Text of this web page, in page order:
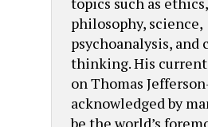
philosophy, science,
psychoanalysis, and
thinking. His
on Thomas
acknowledged by
be the world’s